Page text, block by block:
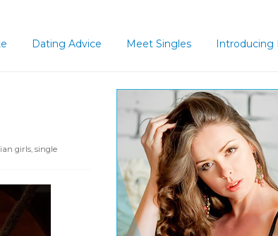
Dating Advice Meet Singles Introducing
girls single